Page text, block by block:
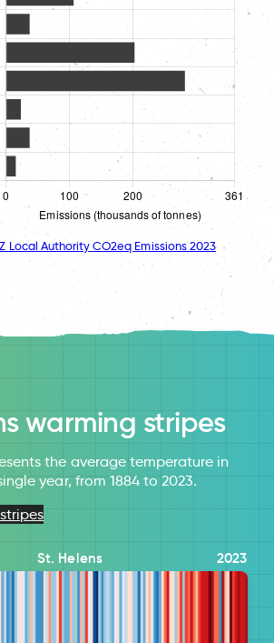
Local Authority CO2eq Emissions 2023
warming stripes
the average temperature in
year, from 1884 to 2023.
St. Helens 2023